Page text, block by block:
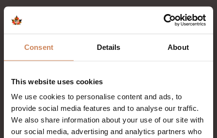
Consent Details About
This website uses cookies
We use cookies to personalise content and ads, to
provide social media features and to analyse our traffic.
We also share information about your use of our site with
our social media, advertising and analytics partners who